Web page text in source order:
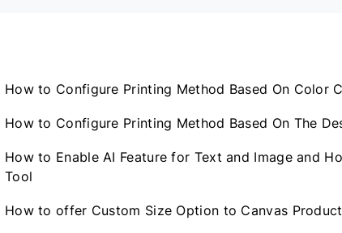
How to Configure Printing Method Based
How to Configure Printing Method Based On The
How to Enable AI Feature for Text and Image and
Tool
How to offer Custom Size Option to Canvas